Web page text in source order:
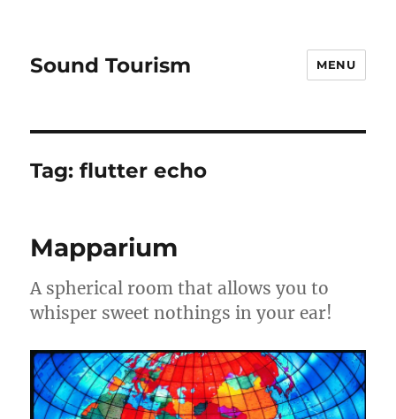
Sound Tourism MENU
Tag:flutter echo
Mapparium
A spherical room that allows you to
whisper sweet nothings in your ear!